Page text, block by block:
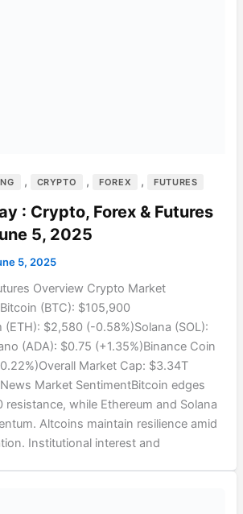
, CRYPTO , FOREX , FUTURES
: Crypto, Forex & Futures
5, 2025
5, 2025
Overview Crypto Market
(BTC): $105,900
(ETH): $2,580 (-0.58%)Solana (SOL):
(ADA): $0.75 (+1.35%)Binance Coin
Market Cap: $3.34T
Market SentimentBitcoin edges
while Ethereum and Solana
Altcoins maintain resilience amid
Institutional interest and